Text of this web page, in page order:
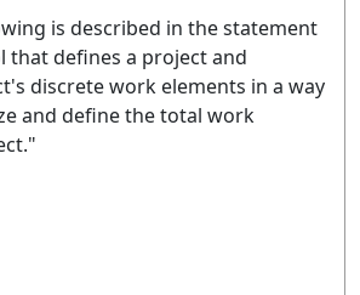
is described in the statement
that defines a project and
discrete work elements in a way
and define the total work